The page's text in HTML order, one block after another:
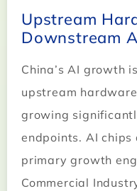
Upstream
Downstream
China’s AI growth
upstream
growing
endpoints. AI chips
primary growth
Commercial